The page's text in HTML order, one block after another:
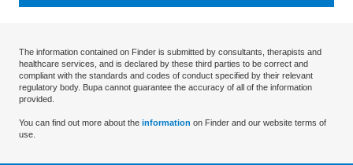
The information contained on Finder is submitted by consultants, therapists and
healthcare services, and is declared by these third parties to be correct and
compliant with the standards and codes of conduct specified by their relevant
regulatory body. Bupa cannot guarantee the accuracy of all of the information
provided.
You can find out more about the information on Finder and our website terms of
use.